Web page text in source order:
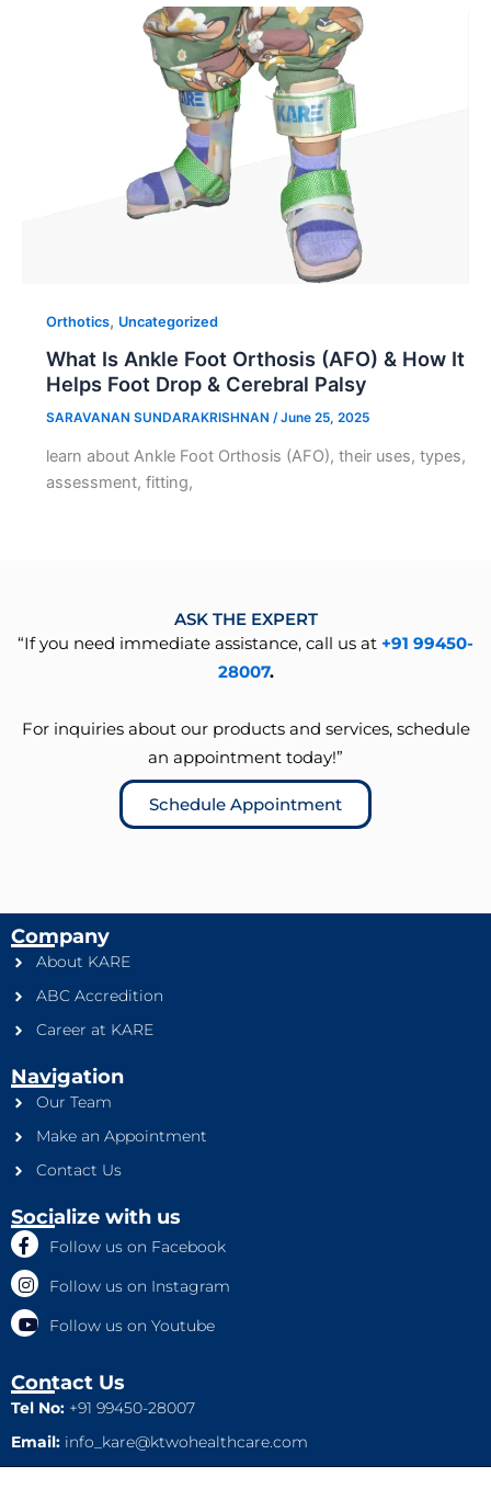
Orthotics, Uncategorized
What Is Ankle Foot Orthosis (AFO) & How It
Helps Foot Drop & Cerebral Palsy
SARAVANAN SUNDARAKRISHNAN /June 25, 2025
learn about Ankle Foot Orthosis (AFO), their uses, types,
assessment, fitting,
ASK THE EXPERT
“If you need immediate assistance, call us at +91 99450-
28007.
For inquiries about our products and services, schedule
an appointment today!”
Schedule Appointment
Company
About KARE
ABC Accredition
Career at KARE
Navigation
Our Team
Make an Appointment
Contact Us
Socialize with us
Follow us on Facebook
Follow us on Instagram
Follow us on Youtube
Contact Us
Tel No: +91 99450-28007
Email: info_kare@ktwohealthcare.com